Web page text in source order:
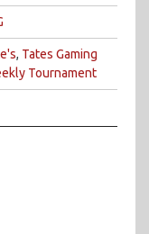
, Tates Gaming
Tournament